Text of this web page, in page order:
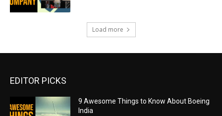
Load more
EDITOR PICKS
9 Awesome Things to Know About Boeing
India